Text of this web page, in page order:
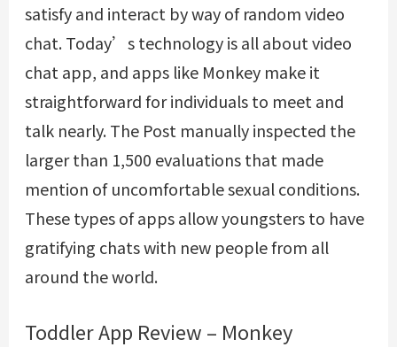
satisfy and interact by way of random video
chat. Today’s technology is all about video
chat app, and apps like Monkey make it
straightforward for individuals to meet and
talk nearly. The Post manually inspected the
larger than 1,500 evaluations that made
mention of uncomfortable sexual conditions.
These types of apps allow youngsters to have
gratifying chats with new people from all
around the world.
Toddler App Review – Monkey